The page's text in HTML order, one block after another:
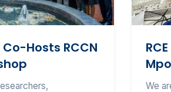
Co-Hosts RCCN
We